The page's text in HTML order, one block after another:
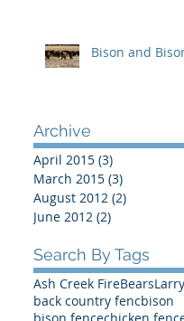
Bison and
Archive
April 2015 (3)
March 2015 (3)
August 2012 (2)
June 2012 (2)
Search By Tags
Ash Creek FireBears
back country fencbison